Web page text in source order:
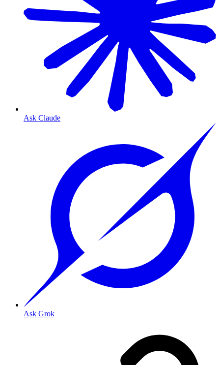
Ask Claude
Ask Grok